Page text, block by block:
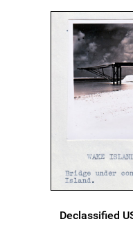
Declassified